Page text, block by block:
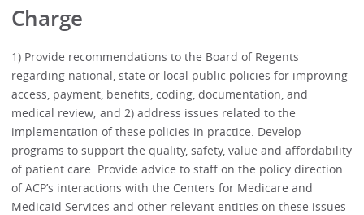
Charge
1) Provide recommendations to the Board of Regents
regarding national, state or local public policies for improving
access, payment, benefits, coding, documentation, and
medical review; and 2) address issues related to the
implementation of these policies in practice. Develop
programs to support the quality, safety, value and affordability
of patient care. Provide advice to staff on the policy direction
of ACP’s interactions with the Centers for Medicare and
Medicaid Services and other relevant entities on these issues